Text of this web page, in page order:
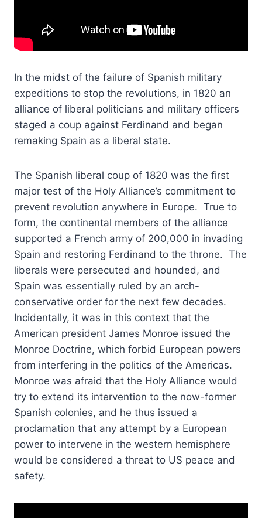
In the midst of the failure of Spanish military
expeditions to stop the revolutions, in 1820 an
alliance of liberal politicians and military officers
staged a coup against Ferdinand and began
remaking Spain as a liberal state.
The Spanish liberal coup of 1820 was the first
major test of the Holy Alliance’s commitment to
prevent revolution anywhere in Europe. True to
form, the continental members of the alliance
supported a French army of 200,000 in invading
Spain and restoring Ferdinand to the throne. The
liberals were persecuted and hounded, and
Spain was essentially ruled by an arch-
conservative order for the next few decades.
Incidentally, it was in this context that the
American president James Monroe issued the
Monroe Doctrine, which forbid European powers
from interfering in the politics of the Americas.
Monroe was afraid that the Holy Alliance would
try to extend its intervention to the now-former
Spanish colonies, and he thus issued a
proclamation that any attempt by a European
power to intervene in the western hemisphere
would be considered a threat to US peace and
safety.